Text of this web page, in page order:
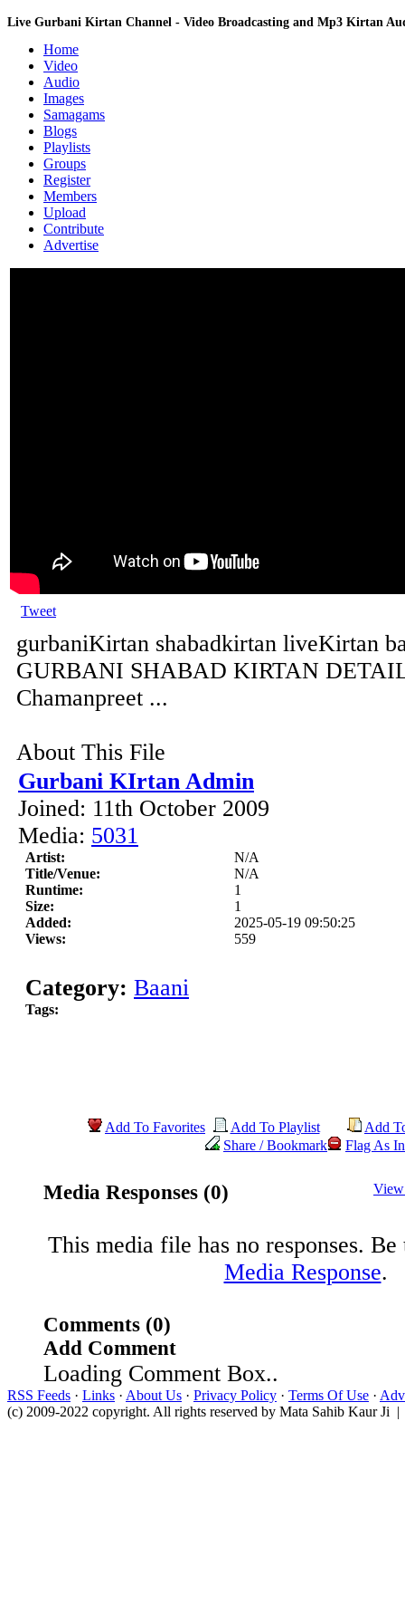
Live Gurbani Kirtan Channel - Video Broadcasting and Mp3 Kirtan
Home
Video
Audio
Images
Samagams
Blogs
Playlists
Groups
Register
Members
Upload
Contribute
Advertise
Tweet
gurbaniKirtan shabadkirtan liveKirtan
GURBANI SHABAD KIRTAN
Chamanpreet ...
About This File
Gurbani KIrtan Admin
Joined: 11th October 2009
Media: 5031
Artist:
N/A
Title/Venue:
N/A
Runtime:
1
Size:
1
Added:
2025-05-19 09:50:25
Views:
559
Category: Baani
Tags:
Add To Favorites Add To Playlist
Add
Share / Bookmark
Flag As
Media Responses (0)
This media file has no responses.
Media Response.
Comments (0)
Add Comment
Loading Comment Box..
RSS Feeds · Links · About Us · Privacy Policy · Terms Of Use ·
(c) 2009-2022 copyright. All rights reserved by Mata Sahib Kaur Ji